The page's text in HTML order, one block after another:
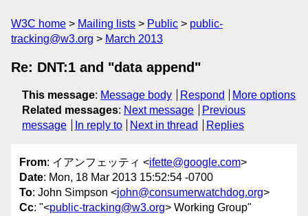
W3C home Mailing lists Public
public-
tracking@w3.org
March 2013
Re: DNT:1 and "data append"
This message: Message body Respond
More options
Related messages: Next message
Previous
message
In reply to Next in thread Replies
From: イアンフェッティ <ifette@google.com>
Date: Mon, 18 Mar 2013 15:52:54 -0700
To: John Simpson <john@consumerwatchdog.org>
Cc: "<public-tracking@w3.org> Working Group"